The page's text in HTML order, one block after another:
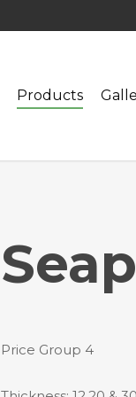
Products
Price Group 4